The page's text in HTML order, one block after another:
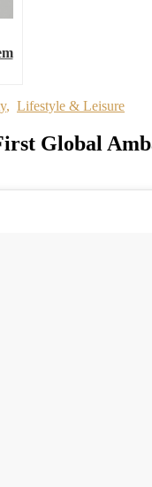
, Lifestyle & Leisure
Global